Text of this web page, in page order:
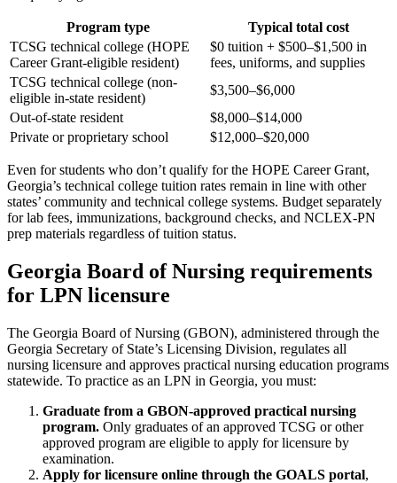
Program type
Typical total cost
TCSG technical college (HOPE
Career Grant-eligible resident)
$0 tuition + $500–$1,500 in
fees, uniforms, and supplies
TCSG technical college (non-
eligible in-state resident)
$3,500–$6,000
Out-of-state resident
$8,000–$14,000
Private or proprietary school
$12,000–$20,000
Even for students who don’t qualify for the HOPE Career Grant,
Georgia’s technical college tuition rates remain in line with other
states’ community and technical college systems. Budget separately
for lab fees, immunizations, background checks, and NCLEX-PN
prep materials regardless of tuition status.
Georgia Board of Nursing requirements
for LPN licensure
The Georgia Board of Nursing (GBON), administered through the
Georgia Secretary of State’s Licensing Division, regulates all
nursing licensure and approves practical nursing education programs
statewide. To practice as an LPN in Georgia, you must:
Graduate from a GBON-approved practical nursing
program. Only graduates of an approved TCSG or other
approved program are eligible to apply for licensure by
examination.
Apply for licensure online through the GOALS portal,